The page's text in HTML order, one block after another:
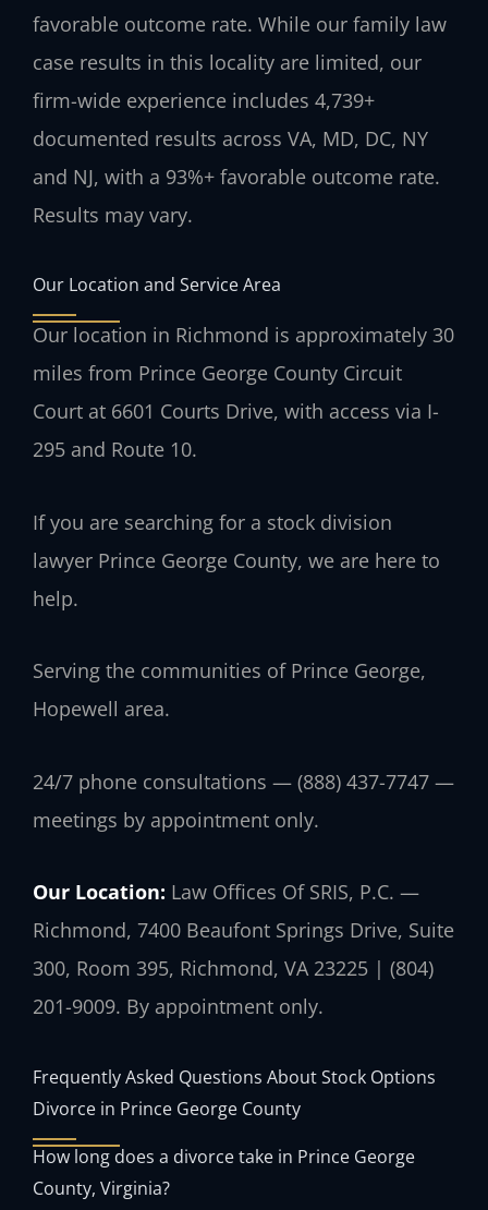
favorable outcome rate. While our family law
case results in this locality are limited, our
firm-wide experience includes 4,739+
documented results across VA, MD, DC, NY
and NJ, with a 93%+ favorable outcome rate.
Results may vary.
Our Location and Service Area
Our location in Richmond is approximately 30
miles from Prince George County Circuit
Court at 6601 Courts Drive, with access via I-
295 and Route 10.
If you are searching for a stock division
lawyer Prince George County, we are here to
help.
Serving the communities of Prince George,
Hopewell area.
24/7 phone consultations — (888) 437-7747 —
meetings by appointment only.
Our Location: Law Offices Of SRIS, P.C. —
Richmond, 7400 Beaufont Springs Drive, Suite
300, Room 395, Richmond, VA 23225 | (804)
201-9009. By appointment only.
Frequently Asked Questions About Stock Options
Divorce in Prince George County
How long does a divorce take in Prince George
County, Virginia?